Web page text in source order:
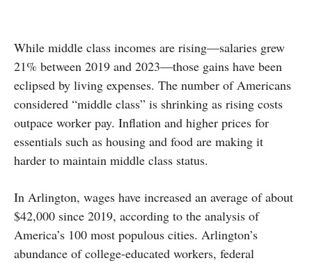
While middle class incomes are rising—salaries grew
21% between 2019 and 2023—those gains have been
eclipsed by living expenses. The number of Americans
considered “middle class” is shrinking as rising costs
outpace worker pay. Inflation and higher prices for
essentials such as housing and food are making it
harder to maintain middle class status.
In Arlington, wages have increased an average of about
$42,000 since 2019, according to the analysis of
America’s 100 most populous cities. Arlington’s
abundance of college-educated workers, federal